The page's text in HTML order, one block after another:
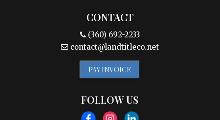
CONTACT
(360) 692-2233
contact@landtitleco.net
PAY INVOICE
FOLLOW US